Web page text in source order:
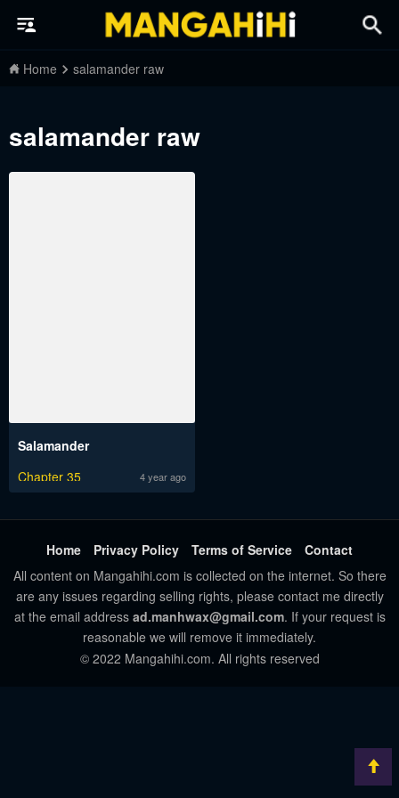
Home salamander raw
salamander raw
Salamander
Chapter 35
4 year ago
Home Privacy Policy Terms of Service
Contact
All content on Mangahihi.com is collected on the internet. So there
are any issues regarding selling rights, please contact me directly
at the email address ad.manhwax@gmail.com. If your request is
reasonable we will remove it immediately.
© 2022 Mangahihi.com. All rights reserved